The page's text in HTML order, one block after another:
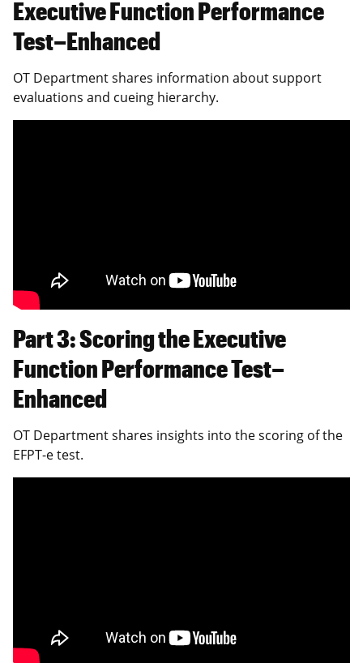
Executive Function Performance
Test–Enhanced
OT Department shares information about support
evaluations and cueing hierarchy.
Part 3: Scoring the Executive
Function Performance Test–
Enhanced
OT Department shares insights into the scoring of the
EFPT-e test.